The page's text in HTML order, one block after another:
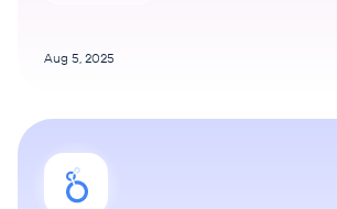
Aug 5, 2025